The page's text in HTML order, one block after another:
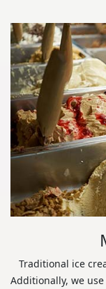
Traditional ice
Additionally, we